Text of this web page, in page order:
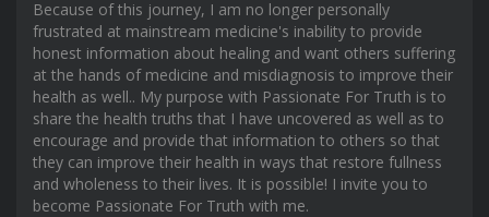
Because of this journey, I am no longer personally
frustrated at mainstream medicine's inability to provide
honest information about healing and want others suffering
at the hands of medicine and misdiagnosis to improve their
health as well.. My purpose with Passionate For Truth is to
share the health truths that I have uncovered as well as to
encourage and provide that information to others so that
they can improve their health in ways that restore fullness
and wholeness to their lives. It is possible! I invite you to
become Passionate For Truth with me.